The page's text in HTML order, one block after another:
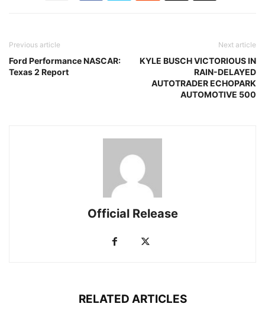
Previous article
Ford Performance NASCAR:
Texas 2 Report
Next article
KYLE BUSCH VICTORIOUS IN
RAIN-DELAYED
AUTOTRADER ECHOPARK
AUTOMOTIVE 500
Official Release
RELATED ARTICLES